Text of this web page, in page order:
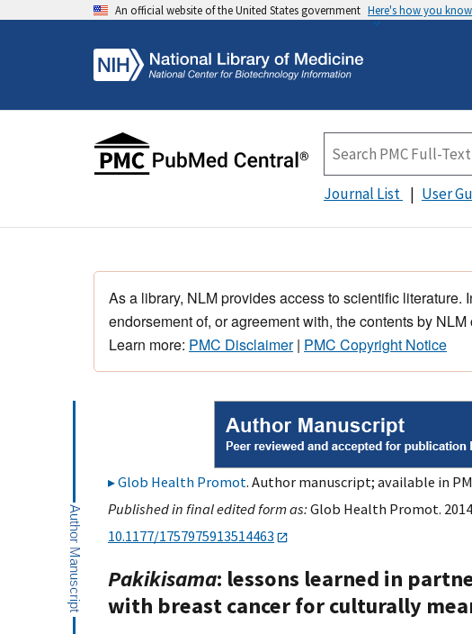
An official website of the United States government Here's how you know
Journal List User
As a library, NLM provides access to scientific
endorsement of, or agreement with, the contents by
Learn more: PMC Disclaimer| PMC Copyright Notice
Glob Health Promot. Author manuscript; available in
Published in final edited form as:Glob Health Promot.
10.1177/1757975913514463
Pakikisama: lessons learned in
with breast cancer for culturally